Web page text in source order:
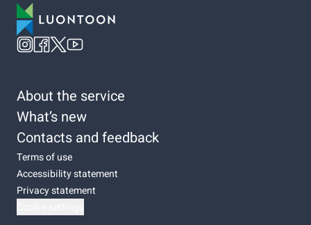
About the service
What’s new
Contacts and feedback
Terms of use
Accessibility statement
Privacy statement